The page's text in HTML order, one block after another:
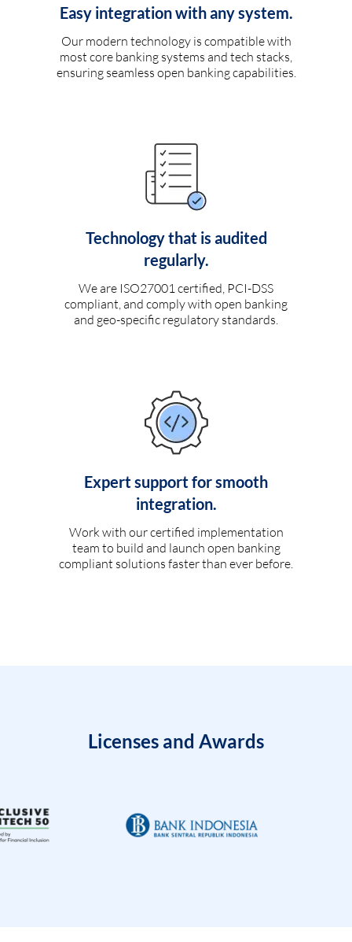
Easy integration with any system.
Our modern technology is compatible with
most core banking systems and tech stacks,
ensuring seamless open banking capabilities.
Technology that is audited
regularly.
We are ISO27001 certified, PCI-DSS
compliant, and comply with open banking
and geo-specific regulatory standards.
Expert support for smooth
integration.
Work with our certified implementation
team to build and launch open banking
compliant solutions faster than ever before.
Licenses and Awards